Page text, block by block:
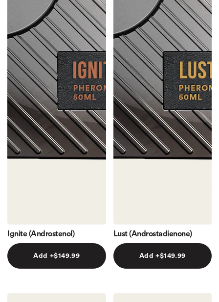
Ignite (Androstenol)
Add +$149.99
Lust (Androstadienone)
Add +$149.99